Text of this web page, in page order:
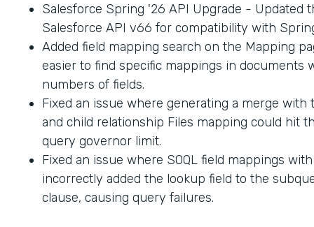
Salesforce Spring '26 API Upgrade - Updated
Salesforce API v66 for compatibility with
Added field mapping search on the Mapping
easier to find specific mappings in documents
numbers of fields.
Fixed an issue where generating a merge with
and child relationship Files mapping could hit
query governor limit.
Fixed an issue where SOQL field mappings
incorrectly added the lookup field to the
clause, causing query failures.